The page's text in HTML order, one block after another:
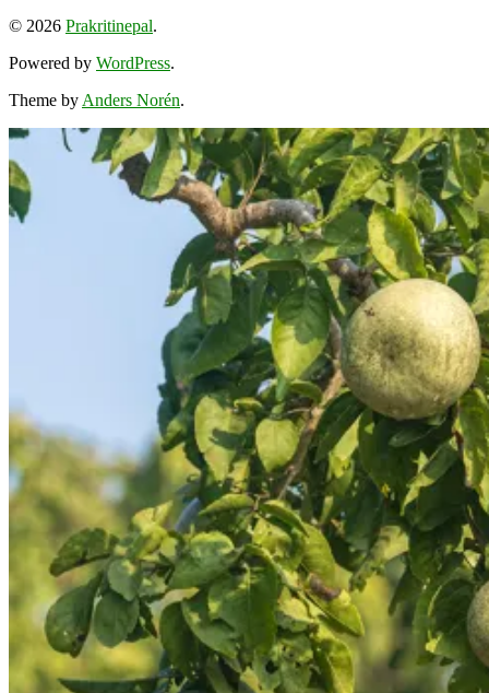
© 2026 Prakritinepal.
Powered by WordPress.
Theme byAnders Norén.